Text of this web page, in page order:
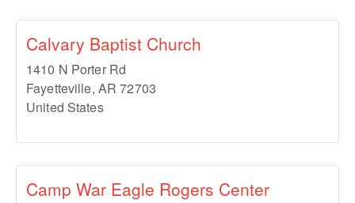
Calvary Baptist Church
1410 N Porter Rd
Fayetteville, AR 72703
United States
Camp War Eagle Rogers Center